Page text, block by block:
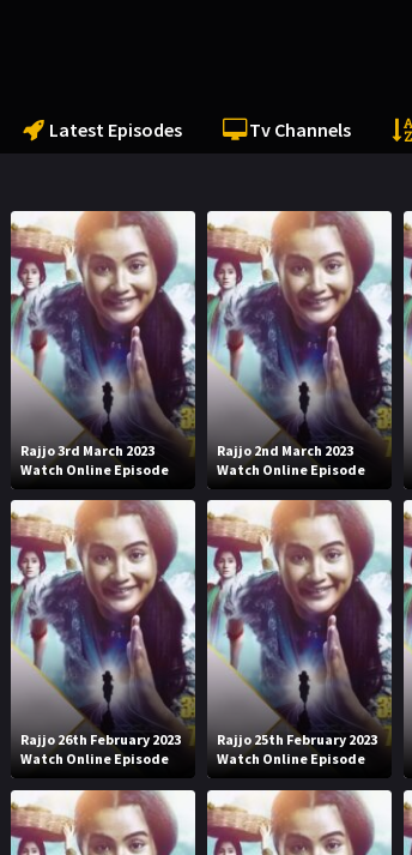
Latest Episodes Tv Channels
Rajjo 3rd March 2023
Watch Online Episode
Rajjo 2nd March 2023
Watch Online Episode
Rajjo 26th February 2023
Watch Online Episode
Rajjo 25th February 2023
Watch Online Episode